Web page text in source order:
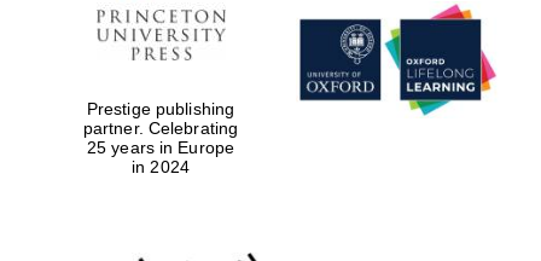
Prestige publishing
partner. Celebrating
25 years in Europe
in 2024